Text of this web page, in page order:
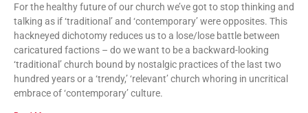
For the healthy future of our church we’ve got to stop thinking and
talking as if ‘traditional’ and ‘contemporary’ were opposites. This
hackneyed dichotomy reduces us to a lose/lose battle between
caricatured factions – do we want to be a backward-looking
‘traditional’ church bound by nostalgic practices of the last two
hundred years or a ‘trendy,’ ‘relevant’ church whoring in uncritical
embrace of ‘contemporary’ culture.